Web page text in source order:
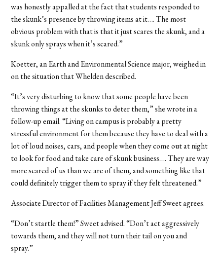
was honestly appalled at the fact that students responded to
the skunk’s presence by throwing items at it…. The most
obvious problem with that is that it just scares the skunk, and a
skunk only sprays when it’s scared.”
Koetter, an Earth and Environmental Science major, weighed in
on the situation that Whelden described.
“It’s very disturbing to know that some people have been
throwing things at the skunks to deter them,” she wrote in a
follow-up email. “Living on campus is probably a pretty
stressful environment for them because they have to deal with a
lot of loud noises, cars, and people when they come out at night
to look for food and take care of skunk business…. They are way
more scared of us than we are of them, and something like that
could definitely trigger them to spray if they felt threatened.”
Associate Director of Facilities Management Jeff Sweet agrees.
“Don’t startle them!” Sweet advised. “Don’t act aggressively
towards them, and they will not turn their tail on you and
spray.”